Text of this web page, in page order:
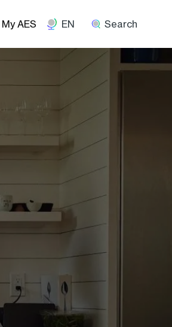
EN Search